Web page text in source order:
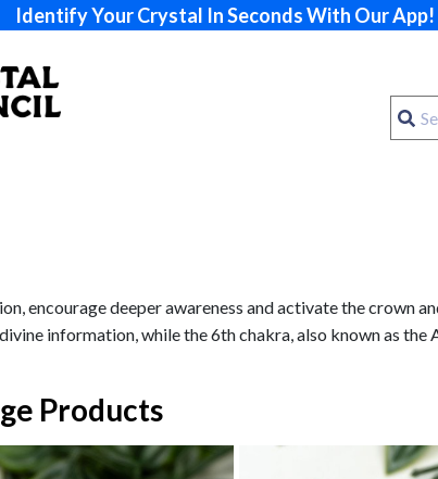
Identify Your Crystal In Seconds With Our App!
encourage deeper awareness and activate the crown
information, while the 6th chakra, also known as
Products